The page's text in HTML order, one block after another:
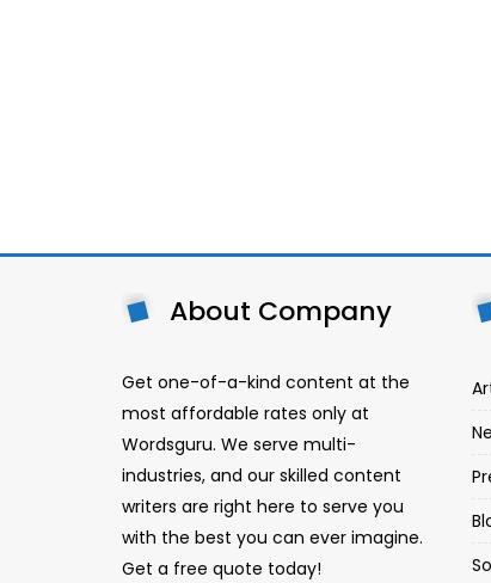
About Company
Get one-of-a-kind content at the
most affordable rates only at
Wordsguru. We serve multi-
industries, and our skilled content
writers are right here to serve you
with the best you can ever imagine.
Get a free quote today!